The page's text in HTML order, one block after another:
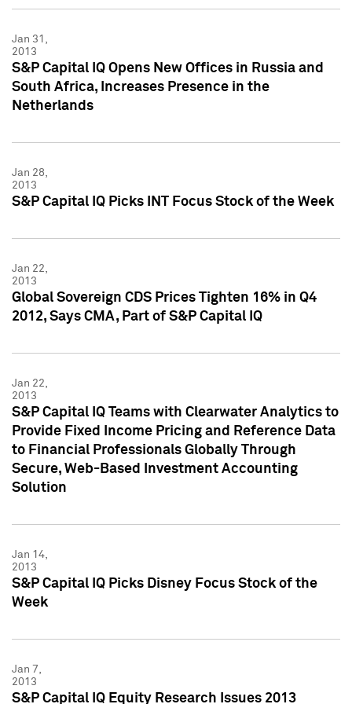
Jan 31,
2013
S&P Capital IQ Opens New Offices in Russia and
South Africa, Increases Presence in the
Netherlands
Jan 28,
2013
S&P Capital IQ Picks INT Focus Stock of the Week
Jan 22,
2013
Global Sovereign CDS Prices Tighten 16% in Q4
2012, Says CMA, Part of S&P Capital IQ
Jan 22,
2013
S&P Capital IQ Teams with Clearwater Analytics to
Provide Fixed Income Pricing and Reference Data
to Financial Professionals Globally Through
Secure, Web-Based Investment Accounting
Solution
Jan 14,
2013
S&P Capital IQ Picks Disney Focus Stock of the
Week
Jan 7,
2013
S&P Capital IQ Equity Research Issues 2013